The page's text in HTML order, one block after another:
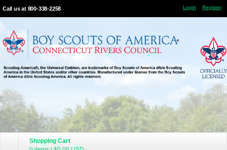
Call us at 800-338-2258 Login Register
Shopping Cart